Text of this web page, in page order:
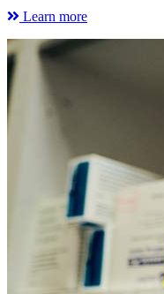
Learn more